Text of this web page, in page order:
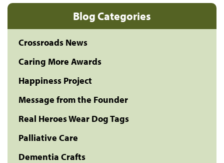
Blog Categories
Crossroads News
Caring More Awards
Happiness Project
Message from the Founder
Real Heroes Wear Dog Tags
Palliative Care
Dementia Crafts